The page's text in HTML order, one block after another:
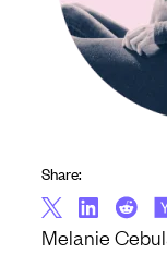
Melanie
Share: